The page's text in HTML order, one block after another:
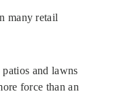
many retail
and lawns
force than an